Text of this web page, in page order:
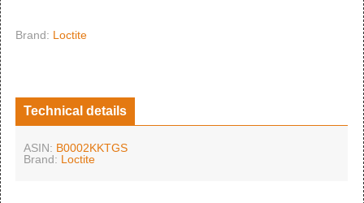
Brand: Loctite
Technical details
ASIN: B0002KKTGS
Brand: Loctite